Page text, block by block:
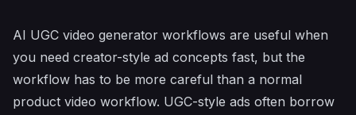
AI UGC video generator workflows are useful when
you need creator-style ad concepts fast, but the
workflow has to be more careful than a normal
product video workflow. UGC-style ads often borrow